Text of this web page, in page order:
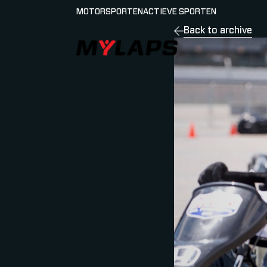
LOGO MYLAPS - NEDERLAND
MOTORSPORTENACTIEVE SPORTEN
Back to archive